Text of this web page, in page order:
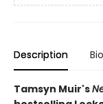
Description Bio
Tamsyn Muir's